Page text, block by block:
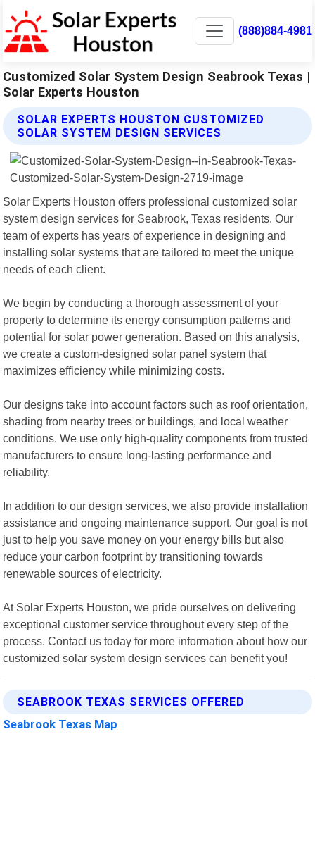
(888)884-4981
Customized Solar System Design Seabrook Texas |
Solar Experts Houston
SOLAR EXPERTS HOUSTON CUSTOMIZED
SOLAR SYSTEM DESIGN SERVICES
Solar Experts Houston offers professional customized solar
system design services for Seabrook, Texas residents. Our
team of experts has years of experience in designing and
installing solar systems that are tailored to meet the unique
needs of each client.
We begin by conducting a thorough assessment of your
property to determine its energy consumption patterns and
potential for solar power generation. Based on this analysis,
we create a custom-designed solar panel system that
maximizes efficiency while minimizing costs.
Our designs take into account factors such as roof orientation,
shading from nearby trees or buildings, and local weather
conditions. We use only high-quality components from trusted
manufacturers to ensure long-lasting performance and
reliability.
In addition to our design services, we also provide installation
assistance and ongoing maintenance support. Our goal is not
just to help you save money on your energy bills but also
reduce your carbon footprint by transitioning towards
renewable sources of electricity.
At Solar Experts Houston, we pride ourselves on delivering
exceptional customer service throughout every step of the
process. Contact us today for more information about how our
customized solar system design services can benefit you!
SEABROOK TEXAS SERVICES OFFERED
Seabrook Texas Map